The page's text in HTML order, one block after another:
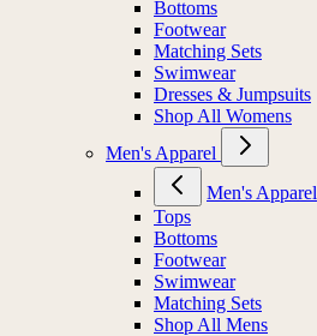
Bottoms
Footwear
Matching Sets
Swimwear
Dresses & Jumpsuits
Shop All Womens
Men's Apparel
Men's Apparel
Tops
Bottoms
Footwear
Swimwear
Matching Sets
Shop All Mens